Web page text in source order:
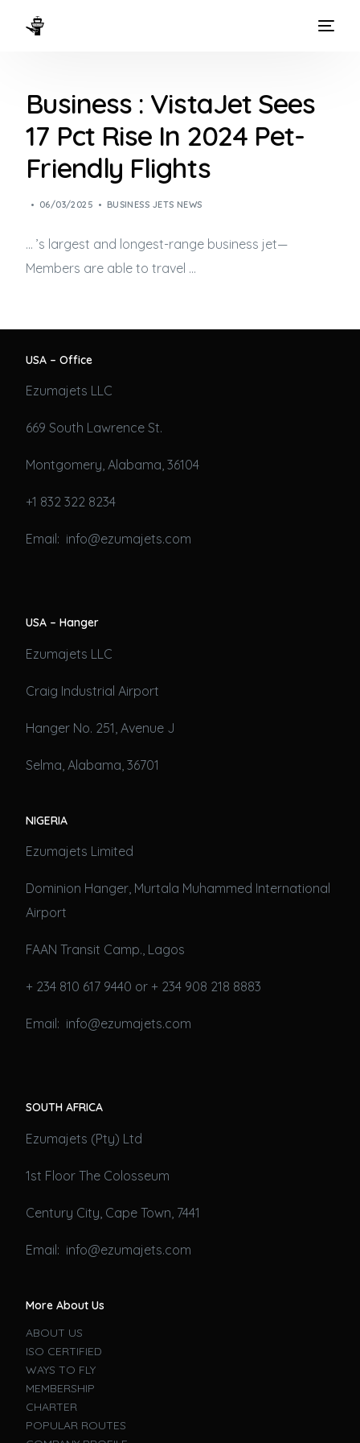
Business : VistaJet Sees
17 Pct Rise In 2024 Pet-
Friendly Flights
06/03/2025 BUSINESS JETS NEWS
… ’s largest and longest-range business jet—
Members are able to travel …
USA – Office
Ezumajets LLC
669 South Lawrence St.
Montgomery, Alabama, 36104
+1 832 322 8234
Email: info@ezumajets.com
USA – Hanger
Ezumajets LLC
Craig Industrial Airport
Hanger No. 251, Avenue J
Selma, Alabama, 36701
NIGERIA
Ezumajets Limited
Dominion Hanger, Murtala Muhammed International
Airport
FAAN Transit Camp., Lagos
+ 234 810 617 9440 or + 234 908 218 8883
Email: info@ezumajets.com
SOUTH AFRICA
Ezumajets (Pty) Ltd
1st Floor The Colosseum
Century City, Cape Town, 7441
Email: info@ezumajets.com
More About Us
ABOUT US
ISO CERTIFIED
WAYS TO FLY
MEMBERSHIP
CHARTER
POPULAR ROUTES
WAYS TO FLY
THE EXPERIENCE